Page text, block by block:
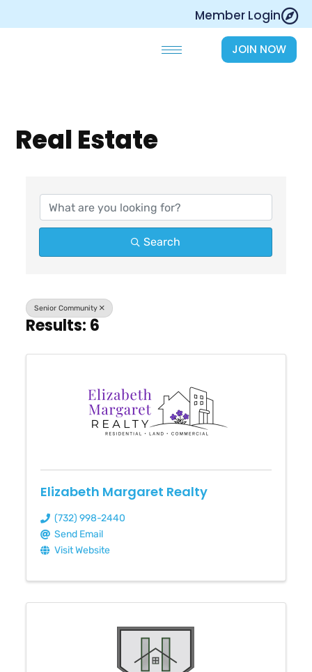
Member Login
JOIN NOW
Real Estate
Search
Senior Community
Results: 6
Elizabeth Margaret Realty
(732) 998-2440
Send Email
Visit Website